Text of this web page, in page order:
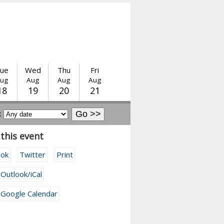
Wed
Aug
19
Thu
Aug
20
Fri
Aug
21
event
Twitter
Print
iCal
Calendar